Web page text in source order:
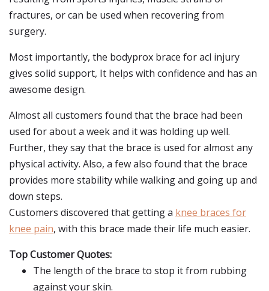
fractures, or can be used when recovering from
surgery.
Most importantly, the bodyprox brace for acl injury
gives solid support, It helps with confidence and has an
awesome design.
Almost all customers found that the brace had been
used for about a week and it was holding up well.
Further, they say that the brace is used for almost any
physical activity. Also, a few also found that the brace
provides more stability while walking and going up and
down steps.
Customers discovered that getting a knee braces for
knee pain, with this brace made their life much easier.
Top Customer Quotes:
The length of the brace to stop it from rubbing
against your skin.